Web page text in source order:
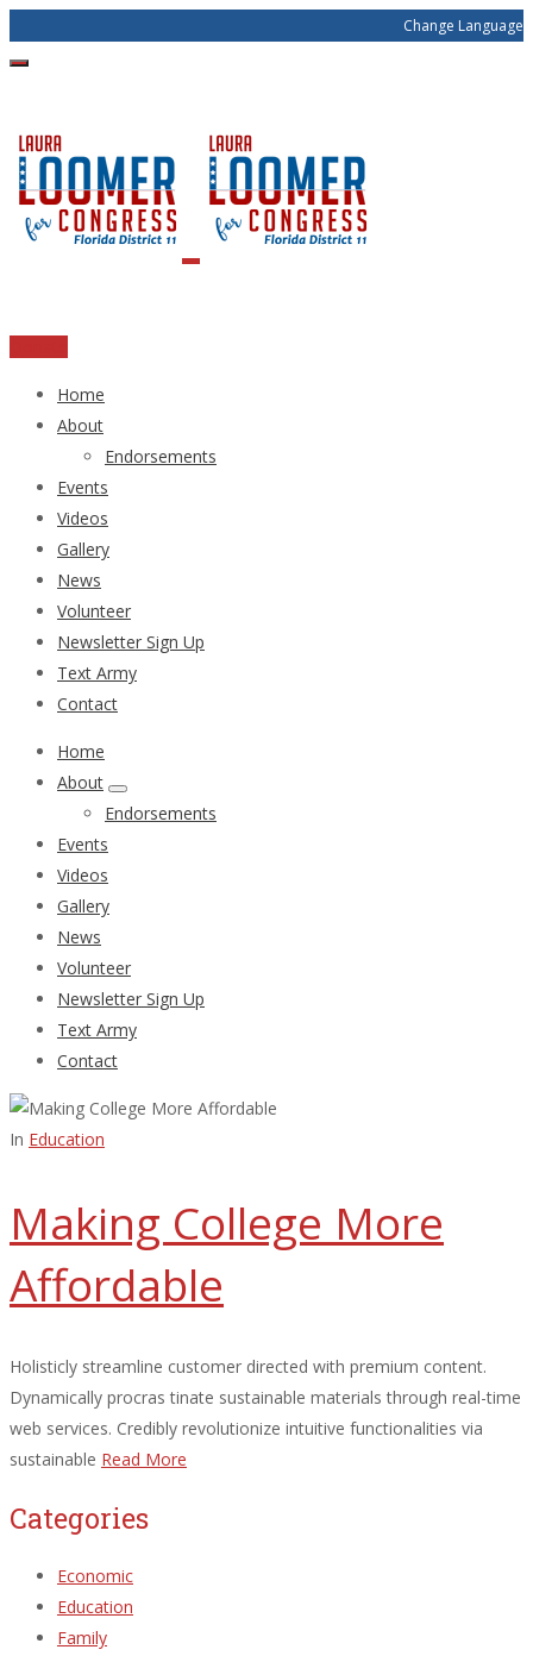
Change Language
Home
About
Endorsements
Events
Videos
Gallery
News
Volunteer
Newsletter Sign Up
Text Army
Contact
Home
About
Endorsements
Events
Videos
Gallery
News
Volunteer
Newsletter Sign Up
Text Army
Contact
In Education
Making College More
Affordable
Holisticly streamline customer directed with premium content.
Dynamically procras tinate sustainable materials through real-time
web services. Credibly revolutionize intuitive functionalities via
sustainable Read More
Categories
Economic
Education
Family